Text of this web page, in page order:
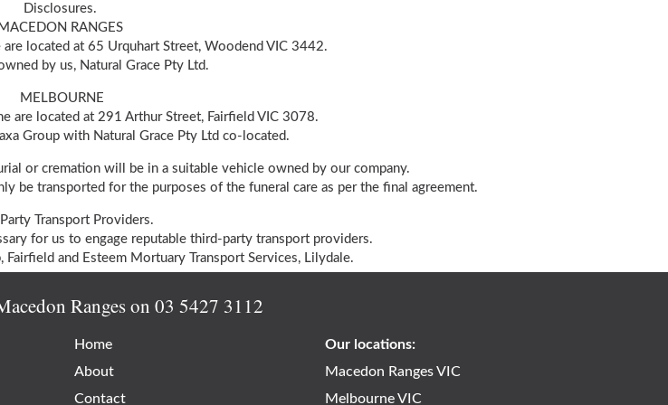
Disclosures.
MACEDON RANGES
located at 65 Urquhart Street, Woodend VIC 3442.
by us, Natural Grace Pty Ltd.
MELBOURNE
are located at 291 Arthur Street, Fairfield VIC 3078.
Group with Natural Grace Pty Ltd co-located.
or cremation will be in a suitable vehicle owned by our company.
be transported for the purposes of the funeral care as per the final agreement.
Transport Providers.
for us to engage reputable third-party transport providers.
Fairfield and Esteem Mortuary Transport Services, Lilydale.
Ranges on03 5427 3112
Home
About
Contact
Our locations:
Macedon Ranges VIC
Melbourne VIC